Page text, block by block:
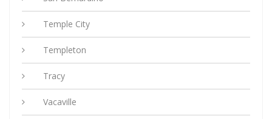
Temple City
Templeton
Tracy
Vacaville